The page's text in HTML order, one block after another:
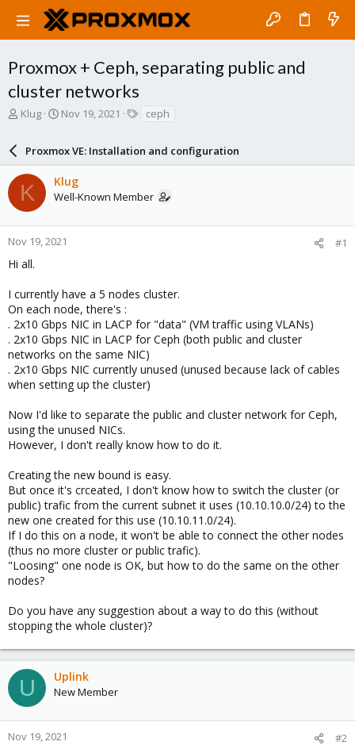
Proxmox + Ceph, separating public and
cluster networks
T
a
d
s
t
a
r
e
Klug
S
r
t
d
a
e
Nov 19, 2021
s
ceph
Proxmox VE: Installation and configuration
K Klug
Well-Known Member
Nov 19, 2021 #1
Hi all.
I currently have a 5 nodes cluster.
On each node, there's :
. 2x10 Gbps NIC in LACP for "data" (VM traffic using VLANs)
. 2x10 Gbps NIC in LACP for Ceph (both public and cluster
networks on the same NIC)
. 2x10 Gbps NIC currently unused (unused because lack of cables
when setting up the cluster)
Now I'd like to separate the public and cluster network for Ceph,
using the unused NICs.
However, I don't really know how to do it.
Creating the new bound is easy.
But once it's crceated, I don't know how to switch the cluster (or
public) trafic from the current subnet it uses (10.10.10.0/24) to the
new one created for this use (10.10.11.0/24).
If I do this on a node, it won't be able to connect the other nodes
(thus no more cluster or public trafic).
"Loosing" one node is OK, but how to do the same on the other
nodes?
Do you have any suggestion about a way to do this (without
stopping the whole cluster)?
U Uplink
New Member
Nov 19, 2021 #2